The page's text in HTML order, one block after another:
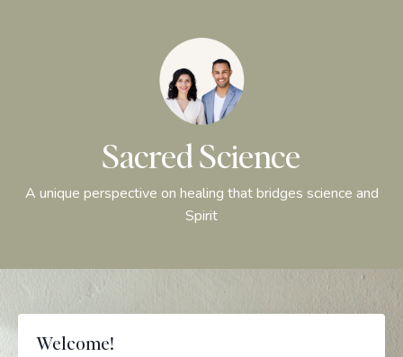
Sacred Science
A unique perspective on healing that bridges science and
Spirit
Welcome!